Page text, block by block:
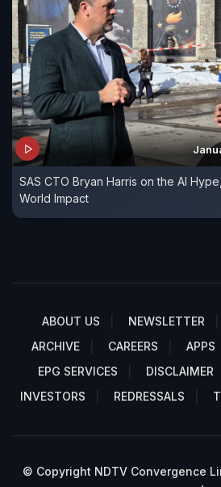
SAS CTO Bryan Harris on the AI
World Impact
ABOUT US NEWSLETTER
ARCHIVE
CAREERS APPS
EPG SERVICES
DISCLAIMER
INVESTORS
REDRESSALS
© Copyright NDTV Convergence